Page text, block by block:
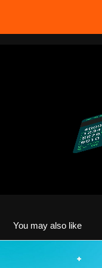
You may also like